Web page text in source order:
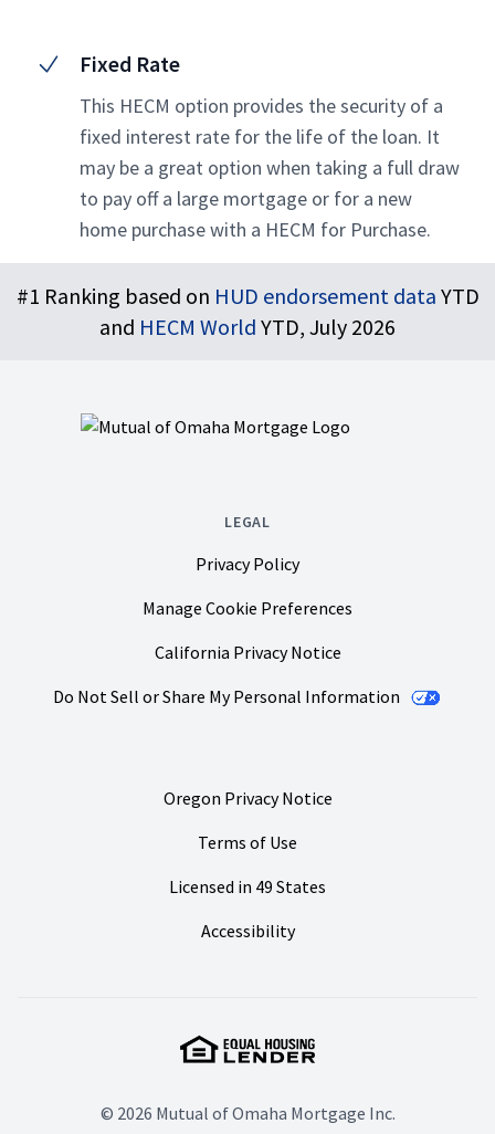
Fixed Rate
This HECM option provides the security of a
fixed interest rate for the life of the loan. It
may be a great option when taking a full draw
to pay off a large mortgage or for a new
home purchase with a HECM for Purchase.
#1 Ranking based on HUD endorsement data YTD
and HECM World YTD, July 2026
LEGAL
Privacy Policy
Manage Cookie Preferences
California Privacy Notice
Do Not Sell or Share My Personal Information
Oregon Privacy Notice
Terms of Use
Licensed in 49 States
Accessibility
© 2026 Mutual of Omaha Mortgage Inc.